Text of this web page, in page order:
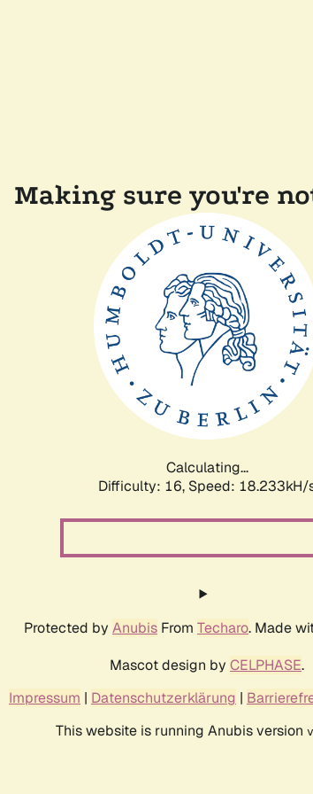
Making sure you're
Calculating...
Difficulty: 16, Speed: 18.233kH/
Protected by Anubis From Techaro. Made
Mascot design by CELPHASE.
Impressum | Datenschutzerklärung |
This website is running Anubis version